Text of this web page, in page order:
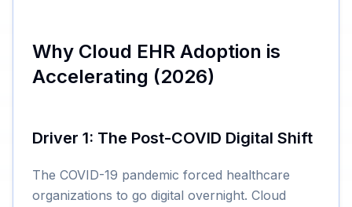
Why Cloud EHR Adoption is
Accelerating (2026)
Driver 1: The Post-COVID Digital Shift
The COVID-19 pandemic forced healthcare
organizations to go digital overnight. Cloud